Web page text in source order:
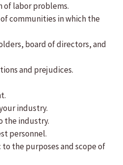
of labor problems.
communities in which the
board of directors, and
and prejudices.
industry.
the industry.
personnel.
the purposes and scope of